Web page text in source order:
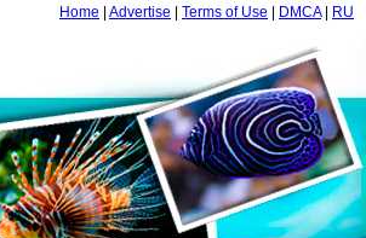
Home Advertise Terms of Use DMCA RU